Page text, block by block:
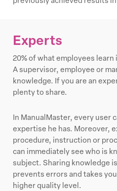
Experts
20% of what employees
A supervisor, employee or
knowledge. If you are an
plenty to share.
In ManualMaster, every user
expertise he has. Moreover,
procedure, instruction or
can immediately see who is
subject. Sharing knowledge
prevents errors and takes
higher quality level.